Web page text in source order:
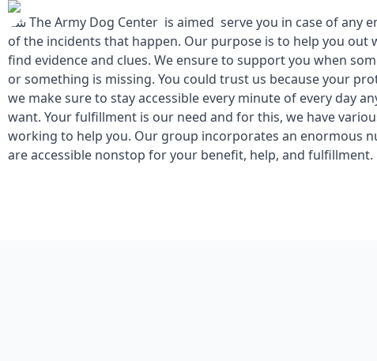
شہ The Army Dog Center is aimed serve you in case of any emergency, robbery, or any
of the incidents that happen. Our purpose is to help you out
find evidence and clues. We ensure to support you when
or something is missing. You could trust us because your
we make sure to stay accessible every minute of every day
want. Your fulfillment is our need and for this, we have
working to help you. Our group incorporates an enormous
are accessible nonstop for your benefit, help, and fulfillment.